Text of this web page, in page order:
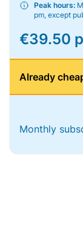
Peak hours:
pm, except
€39.50
Already
Monthly